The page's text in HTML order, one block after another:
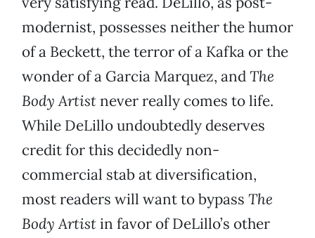
modernist, possesses neither the humor
of a Beckett, the terror of a Kafka or the
wonder of a Garcia Marquez, andThe
Body Artistnever really comes to life.
While DeLillo undoubtedly deserves
credit for this decidedly non-
commercial stab at diversification,
most readers will want to bypass The
Body Artistin favor of DeLillo’s other